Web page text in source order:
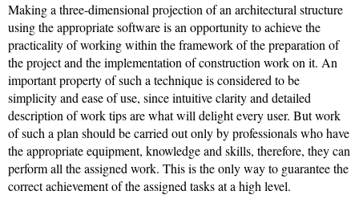
Making a three-dimensional projection of an architectural structure
using the appropriate software is an opportunity to achieve the
practicality of working within the framework of the preparation of
the project and the implementation of construction work on it. An
important property of such a technique is considered to be
simplicity and ease of use, since intuitive clarity and detailed
description of work tips are what will delight every user. But work
of such a plan should be carried out only by professionals who have
the appropriate equipment, knowledge and skills, therefore, they can
perform all the assigned work. This is the only way to guarantee the
correct achievement of the assigned tasks at a high level.